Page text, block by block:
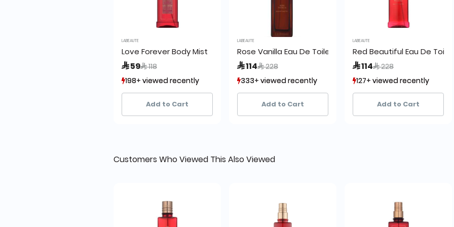
LABEAUTE
Love Forever Body Mist
 59Price reduced from
 118to
198+ viewed recently
118+ sold recently
198+ viewed recently
118+ sold recently
Add to Cart
LABEAUTE
Rose Vanilla Eau De Toilette:
 114Price reduced from
 228to
333+ viewed recently
50+ sold recently
333+ viewed recently
50+ sold recently
Add to Cart
LABEAUTE
Red Beautiful Eau De
 114Price reduced from
 228to
127+ viewed recently
42+ sold recently
127+ viewed recently
42+ sold recently
Add to Cart
Customers Who Viewed This Also Viewed